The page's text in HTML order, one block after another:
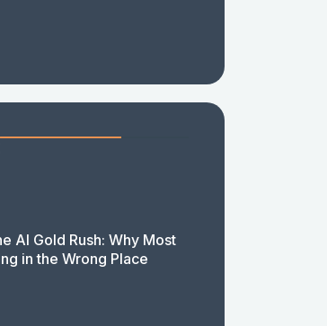
AI Gold Rush: Why Most
in the Wrong Place